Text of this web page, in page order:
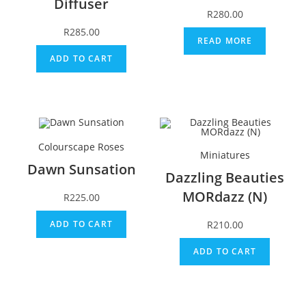
Diffuser
R285.00
ADD TO CART
R280.00
READ MORE
Colourscape Roses
Dawn Sunsation
R225.00
ADD TO CART
Miniatures
Dazzling Beauties
MORdazz (N)
R210.00
ADD TO CART